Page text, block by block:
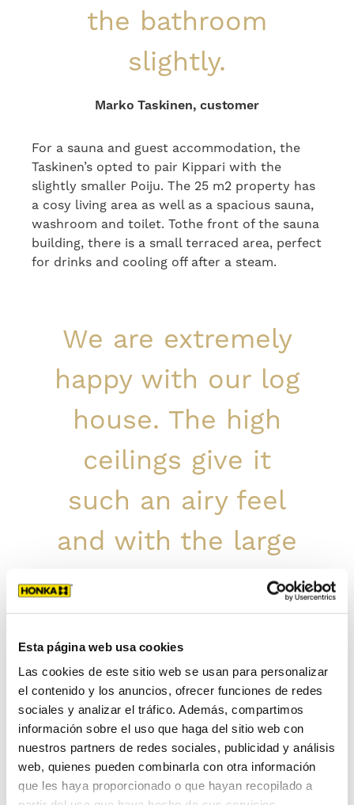
Esta página web usa cookies
Las cookies de este sitio web se usan para personalizar
el contenido y los anuncios, ofrecer funciones de redes
sociales y analizar el tráfico. Además, compartimos
información sobre el uso que haga del sitio web con
nuestros partners de redes sociales, publicidad y análisis
web, quienes pueden combinarla con otra información
que les haya proporcionado o que hayan recopilado a
the bathroom
slightly.
Marko Taskinen, customer
For a sauna and guest accommodation, the
Taskinen’s opted to pair Kippari with the
slightly smaller Poiju. The 25 m2 property has
a cosy living area as well as a spacious sauna,
washroom and toilet. Tothe front of the sauna
building, there is a small terraced area, perfect
for drinks and cooling off after a steam.
We are extremely
happy with our log
house. The high
ceilings give it
such an airy feel
and with the large
windows, we feel
like we are
surrounded by
nature at all times.
We have also really
enjoyed the